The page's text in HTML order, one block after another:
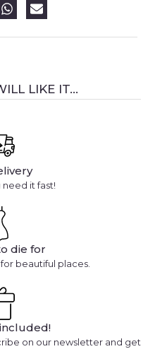
LIKE IT...
it fast!
die for
beautiful places.
on our newsletter and get